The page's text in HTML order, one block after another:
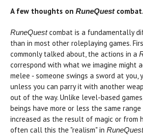
A few thoughts on RuneQuest
RuneQuestcombat is a fundamentally
than in most other roleplaying games.
commonly talked about, the actions in a
correspond with what we imagine might
melee - someone swings a sword at you,
unless you can parry it with another
out of the way. Unlike level-based
beings have more or less the same
increased as the result of magic or from
often call this the "realism" in RuneQuest